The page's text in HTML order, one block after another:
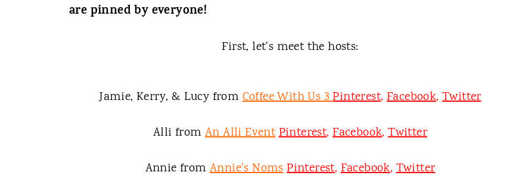
are pinned by everyone!
First, let's meet the hosts:
Jamie, Kerry, & Lucy fromCoffee With Us 3Pinterest,Facebook, Twitter
Alli fromAn Alli EventPinterest,Facebook,Twitter
Annie from Annie's NomsPinterest,Facebook,Twitter